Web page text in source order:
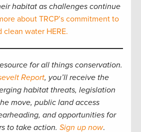
habitat as challenges continue
about TRCP’s commitment to
water HERE.
for all things conservation.
Report, you’ll receive the
habitat threats, legislation
move, public land access
and opportunities for
to take action. Sign up now.